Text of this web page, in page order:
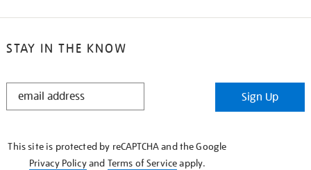
STAY IN THE KNOW
STAY
Sign Up
This site is protected by reCAPTCHA and the Google
Privacy Policyand Terms of Serviceapply.